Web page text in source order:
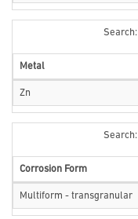
Search:
Metal
Zn
Search:
Corrosion Form
Multiform - transgranular